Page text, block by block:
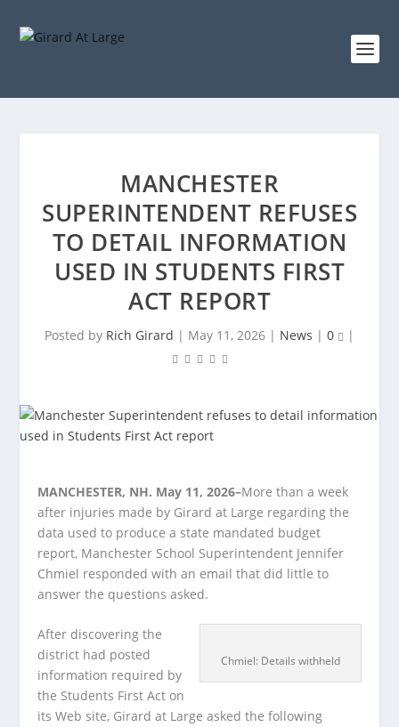
MANCHESTER
SUPERINTENDENT REFUSES
TO DETAIL INFORMATION
USED IN STUDENTS FIRST
ACT REPORT
Posted by Rich Girard | May 11, 2026 | News | 0 |
MANCHESTER, NH. May 11, 2026–More than a week
after injuries made by Girard at Large regarding the
data used to produce a state mandated budget
report, Manchester School Superintendent Jennifer
Chmiel responded with an email that did little to
answer the questions asked.
Chmiel: Details withheld
After discovering the
district had posted
information required by
the Students First Act on
its Web site, Girard at Large asked the following